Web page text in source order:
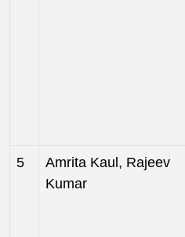
5
Amrita Kaul, Rajeev
Kumar